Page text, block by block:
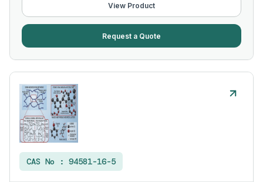
View Product
Request a Quote
CAS No : 94581-16-5